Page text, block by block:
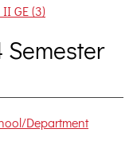
GE (3)
Semester
Department